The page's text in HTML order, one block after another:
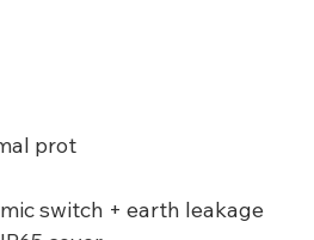
prot
switch + earth leakage